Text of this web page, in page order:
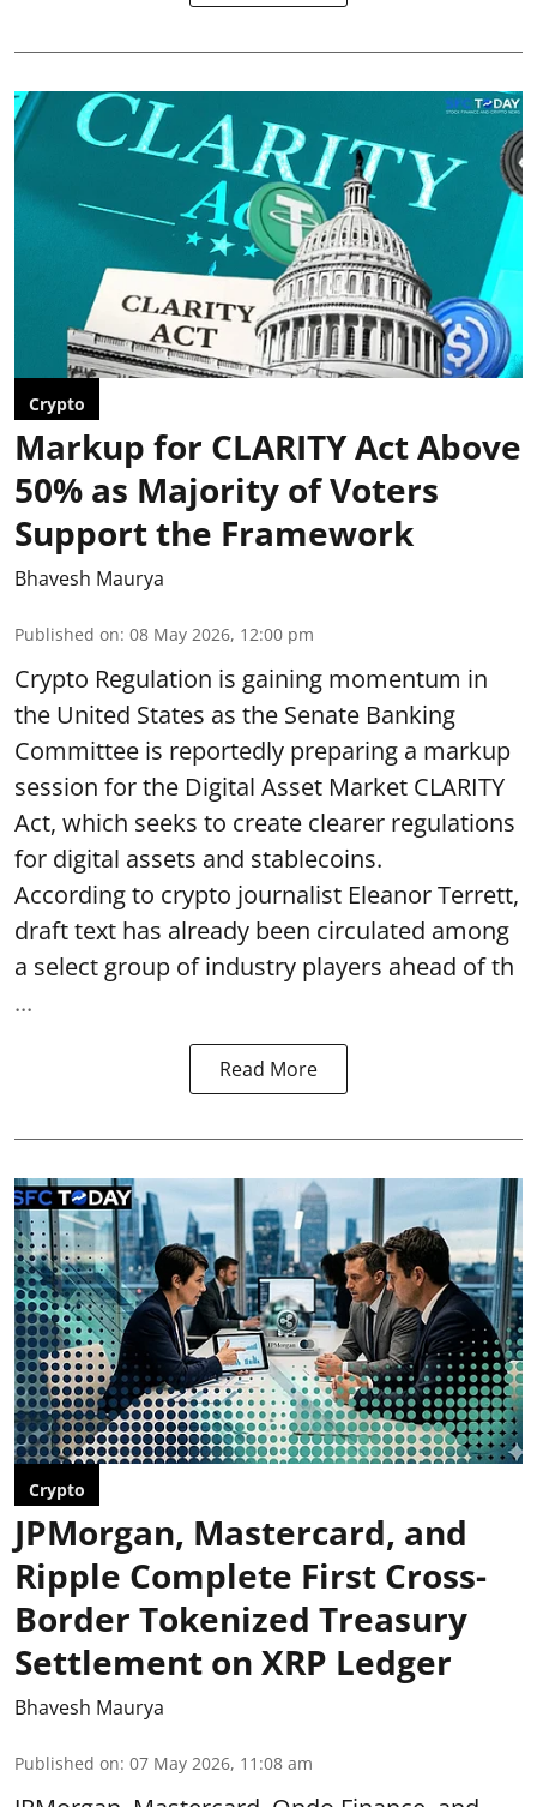
Crypto
Markup for CLARITY Act Above
50% as Majority of Voters
Support the Framework
Bhavesh Maurya
Published on: 08 May 2026, 12:00 pm
Crypto Regulation is gaining momentum in
the United States as the Senate Banking
Committee is reportedly preparing a markup
session for the Digital Asset Market CLARITY
Act, which seeks to create clearer regulations
for digital assets and stablecoins.
According to crypto journalist Eleanor Terrett,
draft text has already been circulated among
a select group of industry players ahead of th
...
Read More
Crypto
JPMorgan, Mastercard, and
Ripple Complete First Cross-
Border Tokenized Treasury
Settlement on XRP Ledger
Bhavesh Maurya
Published on: 07 May 2026, 11:08 am